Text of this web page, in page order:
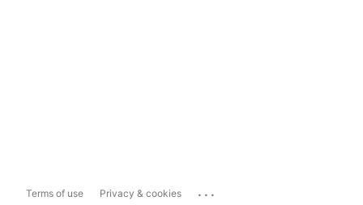
Terms of use Privacy & cookies ...